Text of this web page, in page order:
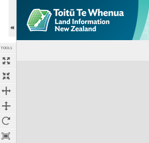
TOOLS
Expand/collapse